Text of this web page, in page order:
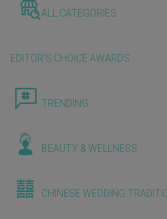
ALL CATEGORIES
EDITOR'S CHOICE AWARDS
TRENDING
BEAUTY & WELLNESS
CHINESE WEDDING